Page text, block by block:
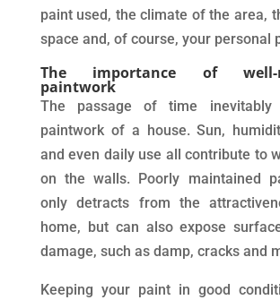
paint used, the climate of the area,
space and, of course, your personal
The importance of well-
paintwork
The passage of time
paintwork of a house. Sun,
and even daily use all contribute to
on the walls. Poorly maintained
only detracts from the
home, but can also expose
damage, such as damp, cracks and
Keeping your paint in good